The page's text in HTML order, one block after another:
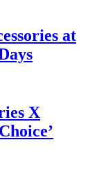
at
X